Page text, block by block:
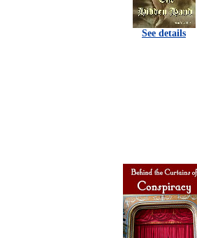
See details